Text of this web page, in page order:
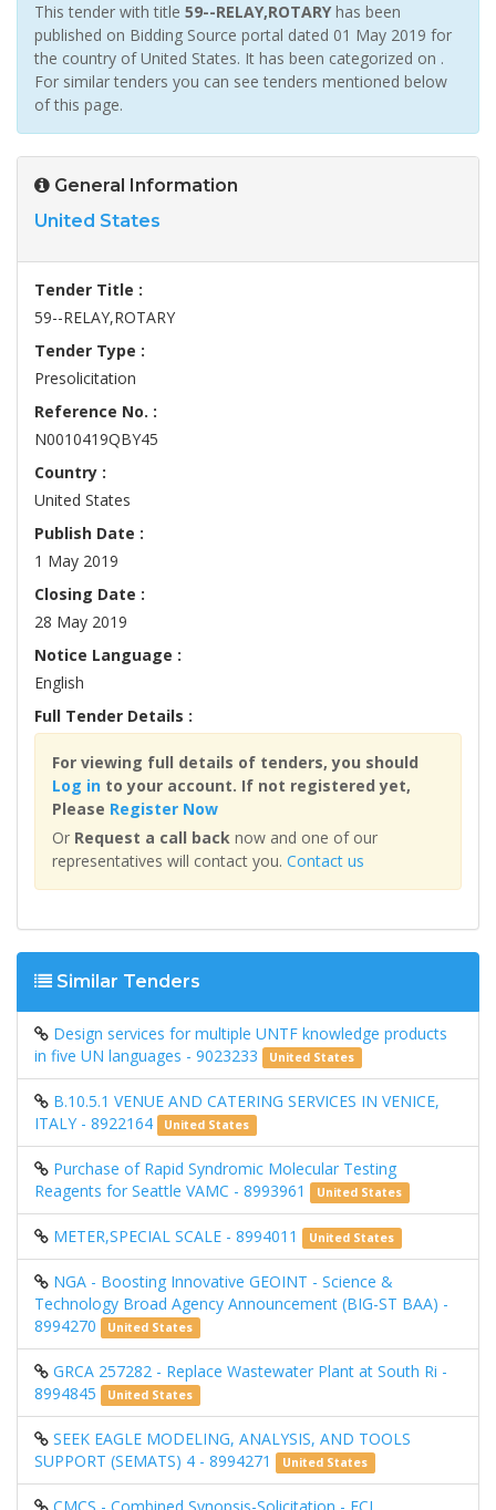
This tender with title 59--RELAY,ROTARYhas been
published on Bidding Source portal dated 01 May 2019 for
the country of United States. It has been categorized on .
For similar tenders you can see tenders mentioned below
of this page.
General Information
United States
Tender Title :
59--RELAY,ROTARY
Tender Type :
Presolicitation
Reference No. :
N0010419QBY45
Country :
United States
Publish Date :
1 May 2019
Closing Date :
28 May 2019
Notice Language :
English
Full Tender Details :
For viewing full details of tenders, you should
Log in to your account. If not registered yet,
Please Register Now
Or Request a call back now and one of our
representatives will contact you. Contact us
Similar Tenders
Design services for multiple UNTF knowledge products
in five UN languages - 9023233
United States
B.10.5.1 VENUE AND CATERING SERVICES IN VENICE,
ITALY - 8922164
United States
Purchase of Rapid Syndromic Molecular Testing
Reagents for Seattle VAMC - 8993961
United States
METER,SPECIAL SCALE - 8994011 United States
NGA - Boosting Innovative GEOINT - Science &
Technology Broad Agency Announcement (BIG-ST BAA) -
8994270
United States
GRCA 257282 - Replace Wastewater Plant at South Ri -
8994845
United States
SEEK EAGLE MODELING, ANALYSIS, AND TOOLS
SUPPORT (SEMATS) 4 - 8994271
United States